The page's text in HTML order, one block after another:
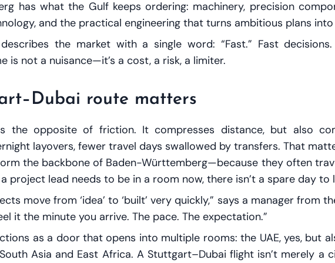
has what the Gulf keeps ordering: machinery, precision
and the practical engineering that turns ambitious plans
the market with a single word: “Fast.” Fast
is not a nuisance—it’s a cost, a risk, a limiter.
route matters
the opposite of friction. It compresses distance, but also
layovers, fewer travel days swallowed by transfers. That
the backbone of Baden-Württemberg—because they often
project lead needs to be in a room now, there isn’t a spare day to
move from ‘idea’ to ‘built’ very quickly,” says a manager
it the minute you arrive. The pace. The expectation.”
as a door that opens into multiple rooms: the UAE, yes, but
Asia and East Africa. A Stuttgart–Dubai flight isn’t merely a